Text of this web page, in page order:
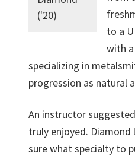
('20)
to a
with
specializing in
progression as natural
An instructor
truly enjoyed.
sure what specialty to